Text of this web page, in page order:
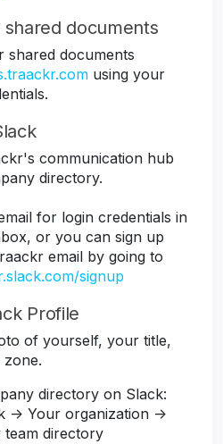
documents
shared documents
using your
communication hub
directory.
for login credentials in
or you can sign up
email by going to
signup
Profile
of yourself, your title,
zone.
directory on Slack:
-> Your organization ->
team directory